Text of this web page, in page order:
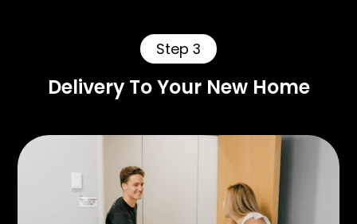
Step 3
Delivery To Your New Home